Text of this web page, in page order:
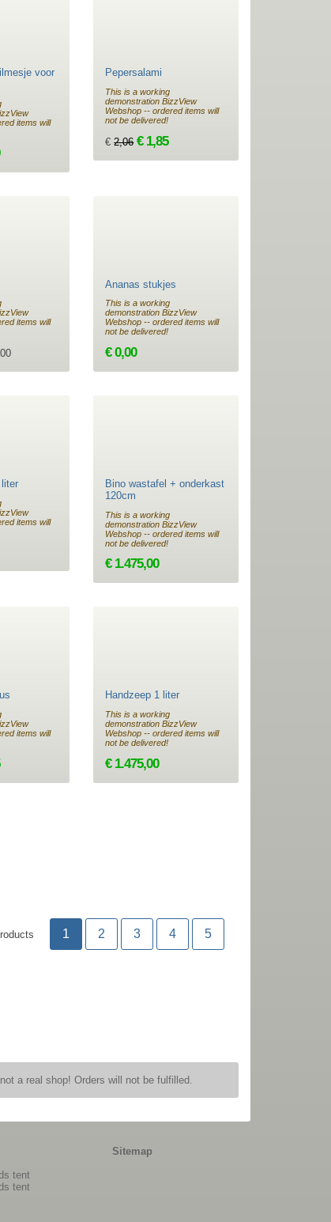
voor
items will
Pepersalami
This is a working
demonstration BizzView
Webshop -- ordered items will
not be delivered!
€2,06 € 1,85
items will
Ananas stukjes
This is a working
demonstration BizzView
Webshop -- ordered items will
not be delivered!
€ 0,00
items will
Bino wastafel + onderkast
120cm
This is a working
demonstration BizzView
Webshop -- ordered items will
not be delivered!
€ 1.475,00
items will
Handzeep 1 liter
This is a working
demonstration BizzView
Webshop -- ordered items will
not be delivered!
€ 1.475,00
1 2 3 4 5
not a real shop! Orders will not be fulfilled.
tent
tent
Sitemap